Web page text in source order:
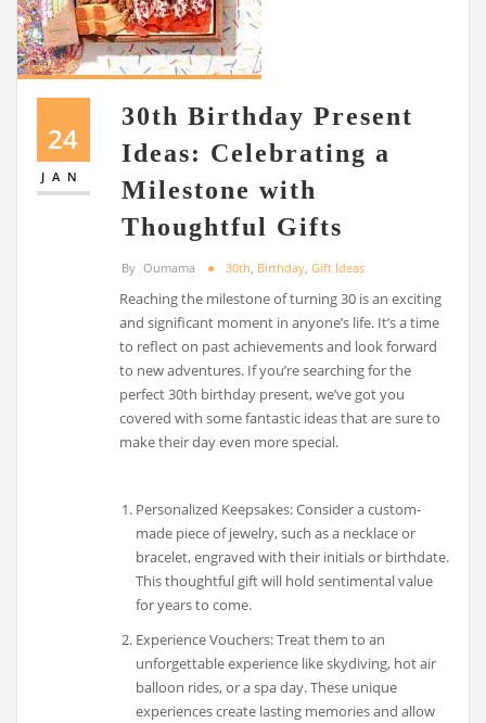
24
JAN
30th Birthday Present
Ideas: Celebrating a
Milestone with
Thoughtful Gifts
By Oumama 30th Birthday Gift Ideas
Reaching the milestone of turning 30 is an exciting
and significant moment in anyone’s life. It’s a time
to reflect on past achievements and look forward
to new adventures. If you’re searching for the
perfect 30th birthday present, we’ve got you
covered with some fantastic ideas that are sure to
make their day even more special.
Personalized Keepsakes: Consider a custom-
made piece of jewelry, such as a necklace or
bracelet, engraved with their initials or birthdate.
This thoughtful gift will hold sentimental value
for years to come.
Experience Vouchers: Treat them to an
unforgettable experience like skydiving, hot air
balloon rides, or a spa day. These unique
experiences create lasting memories and allow